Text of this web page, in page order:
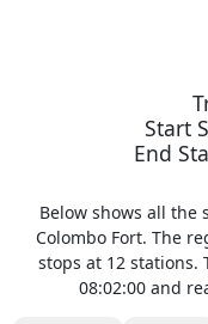
Start
End
Below shows all
Colombo Fort. The
stops at 12
08:02:00 and